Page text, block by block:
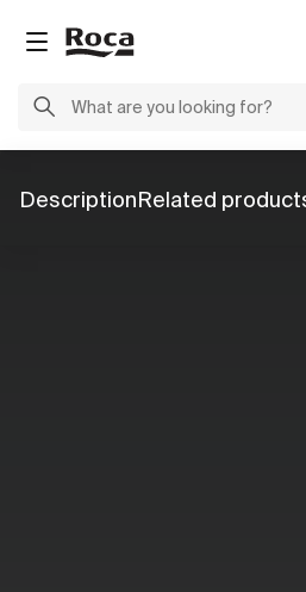
DescriptionRelated